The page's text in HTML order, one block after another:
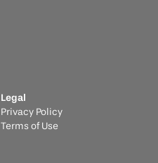
Legal
Privacy Policy
Terms of Use